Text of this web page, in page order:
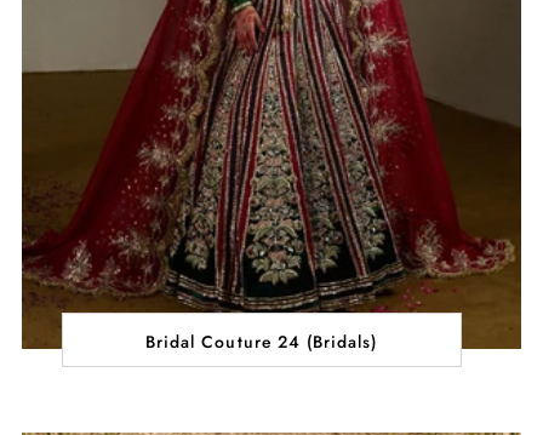
Bridal Couture 24 (Bridals)